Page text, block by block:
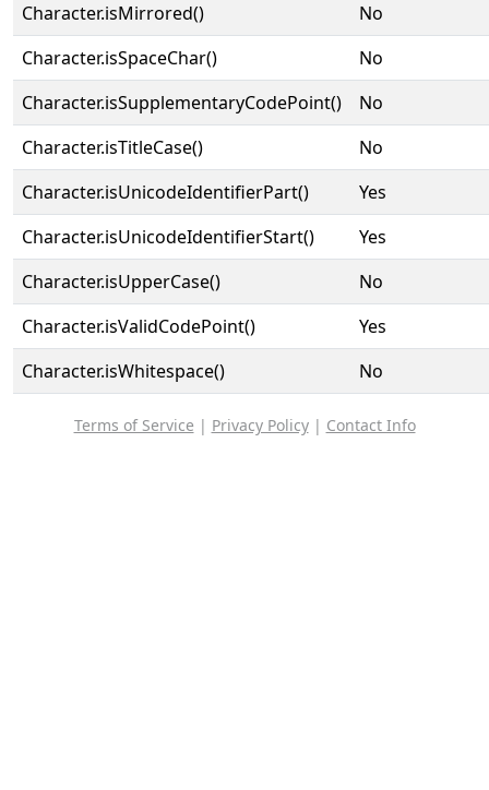
Character.isMirrored()
No
Character.isSpaceChar()
No
Character.isSupplementaryCodePoint()
No
Character.isTitleCase()
No
Character.isUnicodeIdentifierPart()
Yes
Character.isUnicodeIdentifierStart()
Yes
Character.isUpperCase()
No
Character.isValidCodePoint()
Yes
Character.isWhitespace()
No
Terms of Service | Privacy Policy| Contact Info